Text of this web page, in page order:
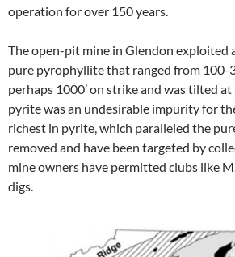
operation for over 150 years.
The open-pit mine in Glendon exploited
pure pyrophyllite that ranged from 100-
perhaps 1000’ on strike and was tilted
pyrite was an undesirable impurity for
richest in pyrite, which paralleled the
removed and have been targeted by
mine owners have permitted clubs like
digs.